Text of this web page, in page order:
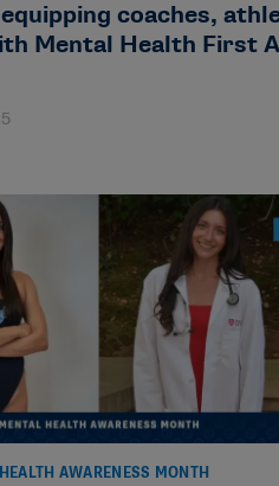
coaches,
Mental Health First
AWARENESS MONTH